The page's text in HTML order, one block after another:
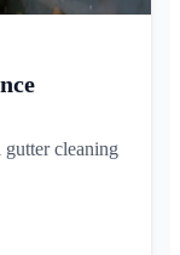
gutter cleaning